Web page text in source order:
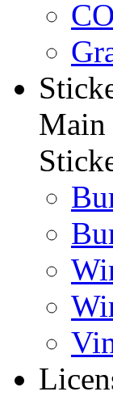
Main